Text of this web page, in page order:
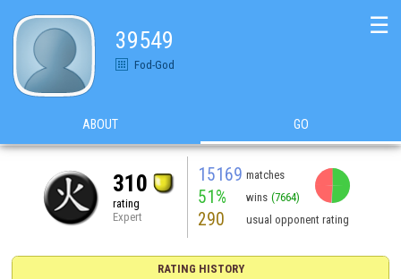
39549
Fod-God
☰
ABOUT GO
310
rating
Expert
15169 matches
51% wins (7664)
290 usual opponent rating
RATING HISTORY